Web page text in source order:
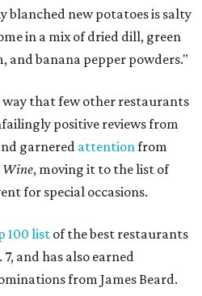
blanched new potatoes is salty
in a mix of dried dill, green
and banana pepper powders."
way that few other restaurants
positive reviews from
garneredattentionfrom
Wine, moving it to the list of
for special occasions.
100 listof the best restaurants
and has also earned
from James Beard.